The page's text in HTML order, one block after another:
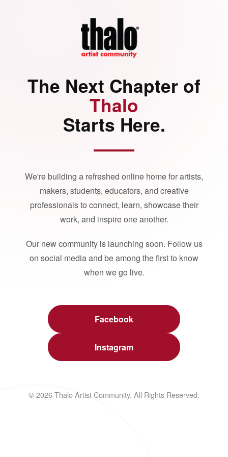
The Next Chapter of
Thalo
Starts Here.
We're building a refreshed online home for artists,
makers, students, educators, and creative
professionals to connect, learn, showcase their
work, and inspire one another.
Our new community is launching soon. Follow us
on social media and be among the first to know
when we go live.
Facebook
Instagram
© 2026 Thalo Artist Community. All Rights Reserved.